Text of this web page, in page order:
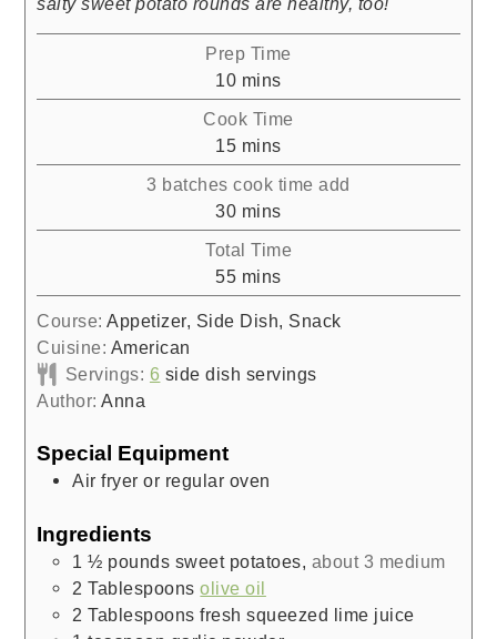
Prep Time
10minutes
mins
Cook Time
15minutes
mins
3 batches cook time add
30minutes
mins
Total Time
55minutes
mins
Course:Appetizer, Side Dish, Snack
Cuisine: American
Servings: 6 side dish servings
Author:Anna
Special Equipment
Air fryer or regular oven
Ingredients
1 ½ pounds sweet potatoes about 3 medium
2 Tablespoons olive oil
2 Tablespoons fresh squeezed lime juice